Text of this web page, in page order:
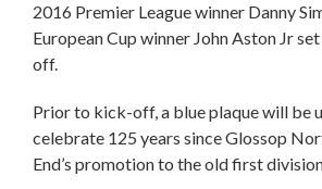
2016 Premier League winner Danny
European Cup winner John Aston Jr
off.
Prior to kick-off, a blue plaque will be
celebrate 125 years since Glossop
End’s promotion to the old first